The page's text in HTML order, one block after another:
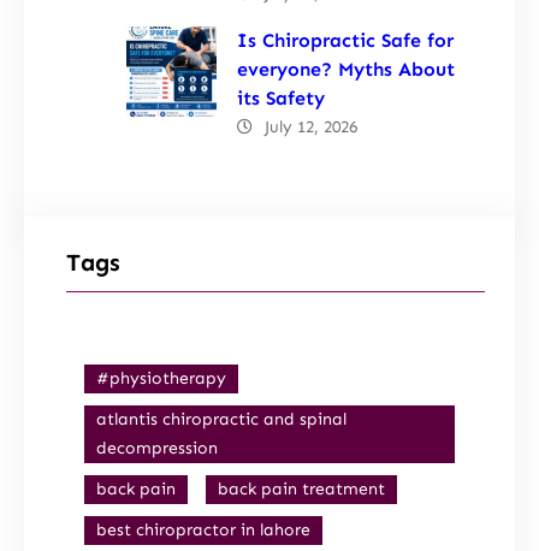
Is Chiropractic Safe for
everyone? Myths About
its Safety
July 12, 2026
Tags
#physiotherapy
atlantis chiropractic and spinal
decompression
back pain
back pain treatment
best chiropractor in lahore